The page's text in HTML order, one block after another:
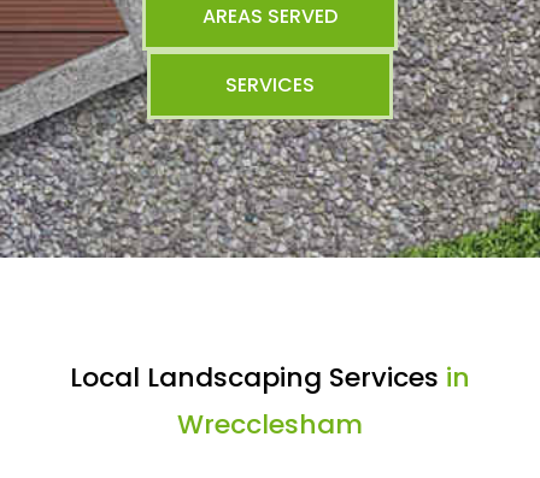
AREAS SERVED
SERVICES
Local Landscaping Services in
Wrecclesham